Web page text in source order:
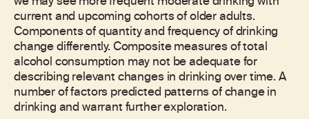
current and upcoming cohorts of older adults.
Components of quantity and frequency of drinking
change differently. Composite measures of total
alcohol consumption may not be adequate for
describing relevant changes in drinking over time. A
number of factors predicted patterns of change in
drinking and warrant further exploration.